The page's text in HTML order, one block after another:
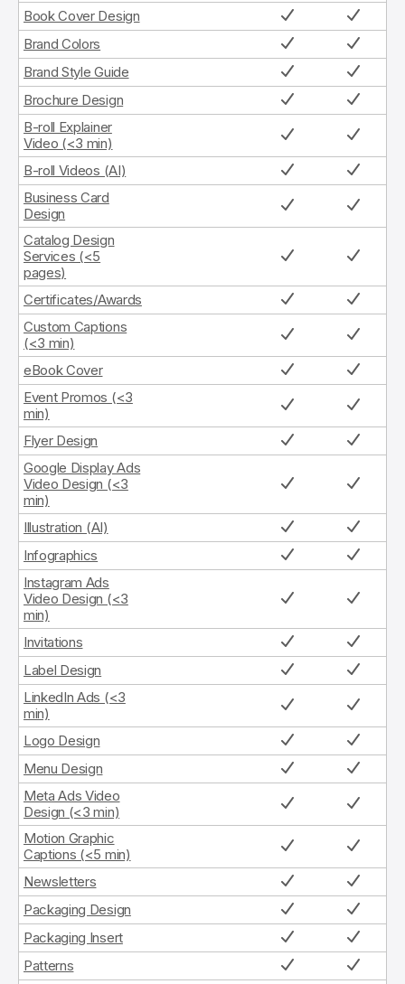
Book Cover Design
Brand Colors
Brand Style Guide
Brochure Design
B-roll Explainer
Video (<3 min)
B-roll Videos (AI)
Business Card
Design
Catalog Design
Services (<5
pages)
Certificates/Awards
Custom Captions
(<3 min)
eBook Cover
Event Promos (<3
min)
Flyer Design
Google Display Ads
Video Design (<3
min)
Illustration (AI)
Infographics
Instagram Ads
Video Design (<3
min)
Invitations
Label Design
LinkedIn Ads (<3
min)
Logo Design
Menu Design
Meta Ads Video
Design (<3 min)
Motion Graphic
Captions (<5 min)
Newsletters
Packaging Design
Packaging Insert
Patterns